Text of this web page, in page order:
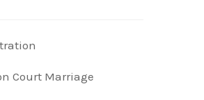
Court Marriage